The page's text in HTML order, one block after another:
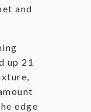
and
up 21
edge